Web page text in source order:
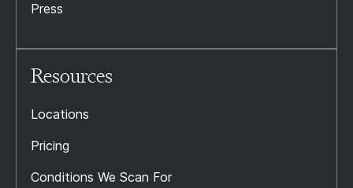
Press
Resources
Locations
Pricing
Conditions We Scan For